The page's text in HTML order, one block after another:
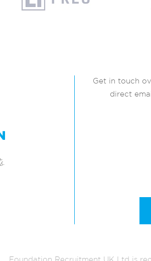
Get in touch
direct